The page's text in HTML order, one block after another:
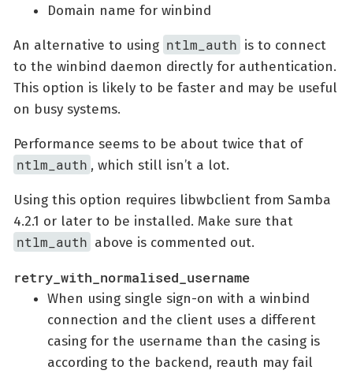
Domain name for winbind
An alternative to using ntlm_auth is to connect
to the winbind daemon directly for authentication.
This option is likely to be faster and may be useful
on busy systems.
Performance seems to be about twice that of
ntlm_auth , which still isn’t a lot.
Using this option requires libwbclient from Samba
4.2.1 or later to be installed. Make sure that
ntlm_auth above is commented out.
retry_with_normalised_username
When using single sign-on with a winbind
connection and the client uses a different
casing for the username than the casing is
according to the backend, reauth may fail